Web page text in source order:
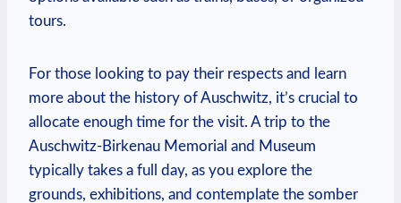
tours.
For those looking ‍to pay their respects and learn
more about the history‍ of Auschwitz, it’s⁤ crucial to
allocate‌ enough time for the visit. A ⁢trip to the
Auschwitz-Birkenau Memorial and⁤ Museum
typically takes ⁢a full⁢ day,​ as you explore the
grounds, exhibitions, and contemplate ​the​ somber⁣